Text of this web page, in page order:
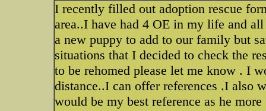
I recently filled out adoption rescue
area..I have had 4 OE in my life and
a new puppy to add to our family but
situations that I decided to check the
to be rehomed please let me know . I
distance..I can offer references .I also
would be my best reference as he